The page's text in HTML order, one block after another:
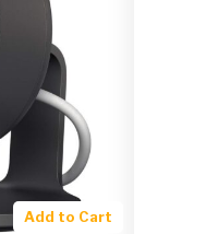
Add to Cart